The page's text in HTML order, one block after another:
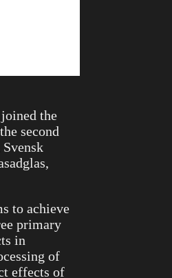
the
second
to achieve
primary
in
of
effects of